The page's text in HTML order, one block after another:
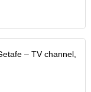
– TV channel,